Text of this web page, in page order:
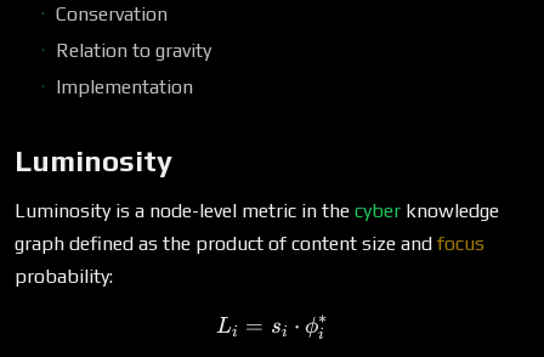
Conservation
Relation to gravity
Implementation
Luminosity
Luminosity is a node-level metric in the cyber knowledge
graph defined as the product of content size and focus
probability:
L_i = s_i \cdot \phi^*_i
Li = si ⋅ ϕi
∗